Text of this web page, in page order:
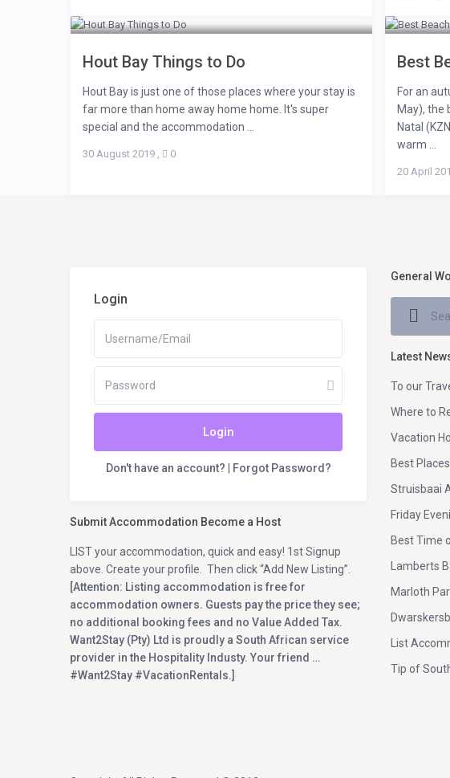
Hout Bay Things to Do
Hout Bay is just one of those places where your stay is
far more than home away home home. It's super
special and the accommodation ...
30 August 2019 , 0
Best
For an
May), the
Natal
warm ...
20 April
Login
Login
Don't have an account? Forgot Password?
Submit Accommodation Become a Host
LIST your accommodation, quick and easy! 1st Signup
above. Create your profile. Then click “Add New Listing”.
[Attention: Listing accommodation is free for
accommodation owners. Guests pay the price they see;
no additional booking fees and no Value Added Tax.
Want2Stay (Pty) Ltd is proudly a South African service
provider in the Hospitality Industy. Your friend …
#Want2Stay #VacationRentals.]
General
Latest
To our
Where to
Vacation
Best
Struisbaai
Friday
Best Time
Lamberts
Marloth
List
Tip of